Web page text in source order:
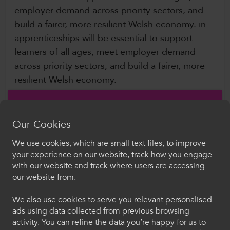
employer demand across priority sectors, and
build a fairer, more resilient Welsh economy. in
apprenticeships will be essential to support
learners of all ages, meet employer demand
across priority sectors, and build a fairer, more
resilient Welsh economy.
Hagendyk, said,
“Apprenticeships are a cornerstone of
Wales’s skills system, offering people of all
ages the opportunity to earn, learn and
progress, while providing employers with
Following the success of last year’s Fayre, we
Croeso i ColegauCymru
Dewiswch eich iaith. Trwy ddefnyddio'r safle we
Cymraeg
Our Cookies
We use cookies, which are small text files, to improve
your experience on our website, track how you engage
with our website and track where users are accessing
our website from.
We also use cookies to serve you relevant personalised
ads using data collected from previous browsing
activity. You can refine the data you’re happy for us to